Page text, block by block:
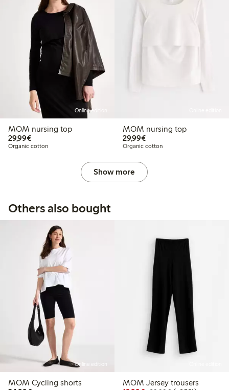
Online edition
MOM nursing top
29,99€€29.99
Organic cotton
MOM nursing top
29,99€€29.99
Organic cotton
Show more
Others also bought
Online edition
MOM Cycling shorts
MOM Jersey trousers